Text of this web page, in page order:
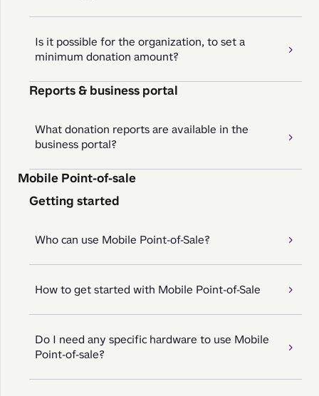
Is it possible for the organization, to set a
minimum donation amount?
Reports & business portal
What donation reports are available in the
business portal?
Mobile Point-of-sale
Getting started
Who can use Mobile Point-of-Sale?
How to get started with Mobile Point-of-Sale
Do I need any specific hardware to use Mobile
Point-of-sale?